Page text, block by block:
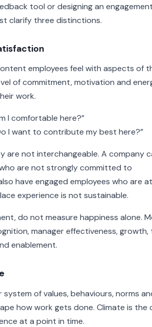
tool or designing an
clarify three distinctions.
employees feel with aspects of
of commitment, motivation and
work.
I comfortable here?”
I want to contribute my best here?”
are not interchangeable. A company
are not strongly committed to
have engaged employees who are
experience is not sustainable.
do not measure happiness alone.
manager effectiveness,
enablement.
of values, behaviours, norms
how work gets done. Climate is the
at a point in time.